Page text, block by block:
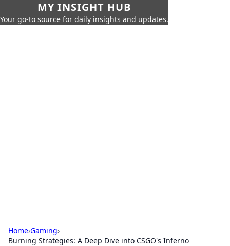
MY INSIGHT HUB
Your go-to source for daily insights and updates.
Home›Gaming›
Burning Strategies: A Deep Dive into CSGO's Inferno